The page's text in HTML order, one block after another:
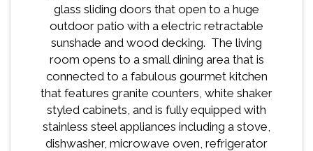
glass sliding doors that open to a huge
outdoor patio with a electric retractable
sunshade and wood decking. The living
room opens to a small dining area that is
connected to a fabulous gourmet kitchen
that features granite counters, white shaker
styled cabinets, and is fully equipped with
stainless steel appliances including a stove,
dishwasher, microwave oven, refrigerator